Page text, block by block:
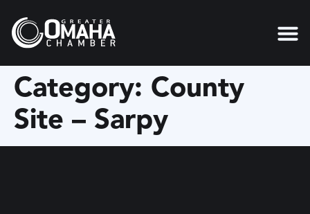
Category: County
Site – Sarpy